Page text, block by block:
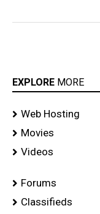
EXPLORE MORE
Web Hosting
Movies
Videos
Forums
Classifieds